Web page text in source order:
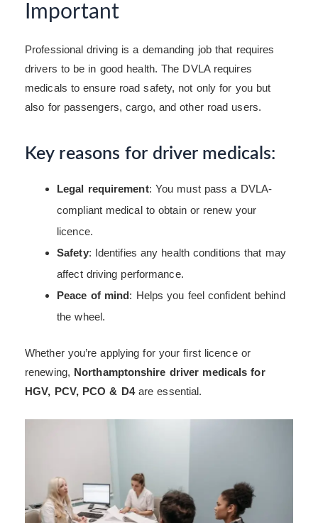
Important
Professional driving is a demanding job that requires
drivers to be in good health. The DVLA requires
medicals to ensure road safety, not only for you but
also for passengers, cargo, and other road users.
Key reasons for driver medicals:
Legal requirement: You must pass a DVLA-
compliant medical to obtain or renew your
licence.
Safety: Identifies any health conditions that may
affect driving performance.
Peace of mind: Helps you feel confident behind
the wheel.
Whether you’re applying for your first licence or
renewing, Northamptonshire driver medicals for
HGV, PCV, PCO & D4are essential.